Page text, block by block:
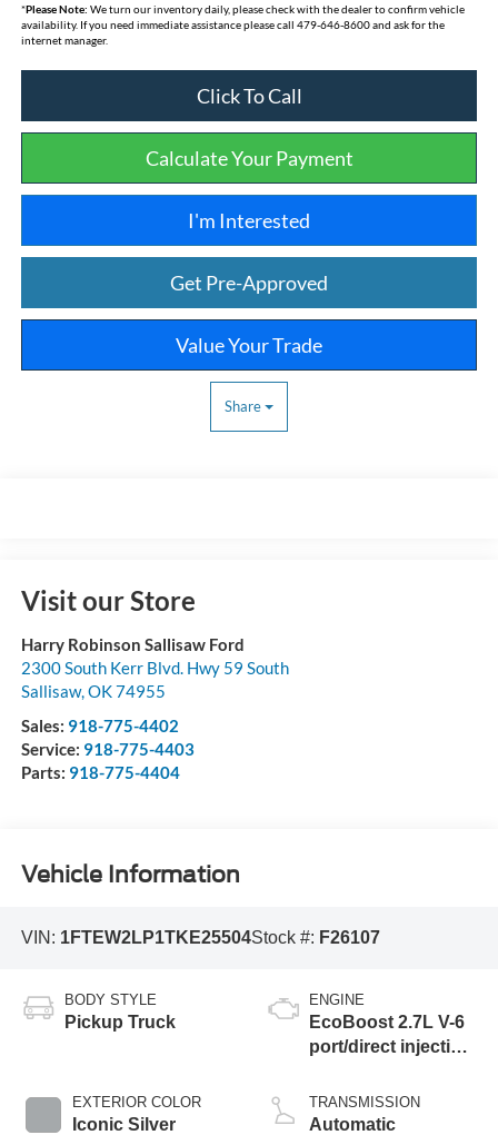
*Please Note: We turn our inventory daily, please check with the dealer to confirm vehicle
availability. If you need immediate assistance please call 479-646-8600 and ask for the
internet manager.
Click To Call
Calculate Your Payment
I'm Interested
Get Pre-Approved
Value Your Trade
Share
Visit our Store
Harry Robinson Sallisaw Ford
2300 South Kerr Blvd. Hwy 59 South
Sallisaw,OK74955
Sales: 918-775-4402
Service: 918-775-4403
Parts: 918-775-4404
Vehicle Information
VIN: 1FTEW2LP1TKE25504Stock #: F26107
BODY STYLE
Pickup Truck
EXTERIOR COLOR
Iconic Silver
ENGINE
EcoBoost 2.7L V-6
port/direct injection,
variable valve
control, twin turbo,
TRANSMISSION
Automatic